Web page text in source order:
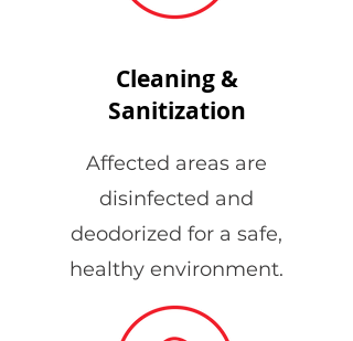
Cleaning &
Sanitization
Affected areas are
disinfected and
deodorized for a safe,
healthy environment.